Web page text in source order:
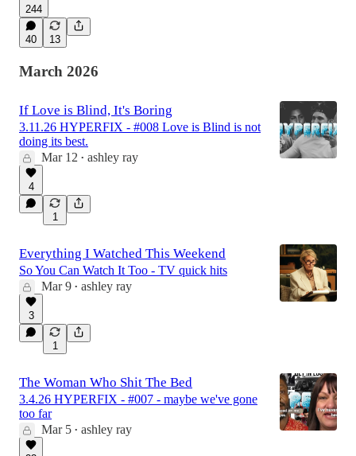
244
40 13
March 2026
If Love is Blind, It's Boring
3.11.26 HYPERFIX - #008 Love is Blind is not
doing its best.
Mar 12 • ashley ray
4
1
Everything I Watched This Weekend
So You Can Watch It Too - TV quick hits
Mar 9 • ashley ray
3
1
The Woman Who Shit The Bed
3.4.26 HYPERFIX - #007 - maybe we've gone
too far
Mar 5 • ashley ray